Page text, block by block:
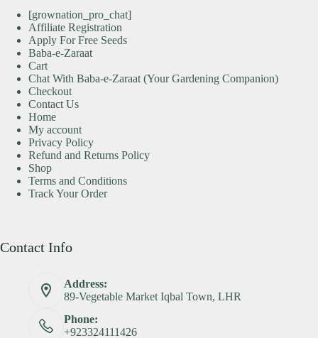
[grownation_pro_chat]
Affiliate Registration
Apply For Free Seeds
Baba-e-Zaraat
Cart
Chat With Baba-e-Zaraat (Your Gardening Companion)
Checkout
Contact Us
Home
My account
Privacy Policy
Refund and Returns Policy
Shop
Terms and Conditions
Track Your Order
Contact Info
Address:
89-Vegetable Market Iqbal Town, LHR
Phone:
+923324111426